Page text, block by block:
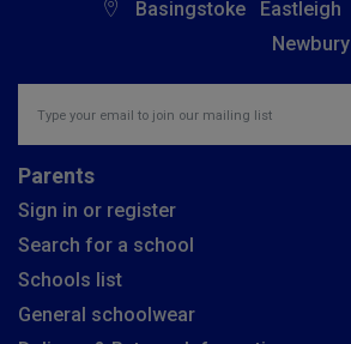
Basingstoke
Eastleigh
Newbury
Parents
Sign in or register
Search for a school
Schools list
General schoolwear